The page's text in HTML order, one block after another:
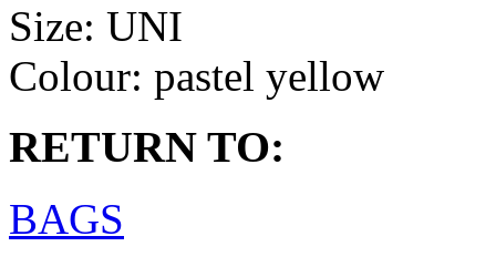
Size: UNI
Colour: pastel yellow
RETURN TO:
BAGS